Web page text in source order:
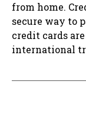
from home.
secure way to
credit cards
international